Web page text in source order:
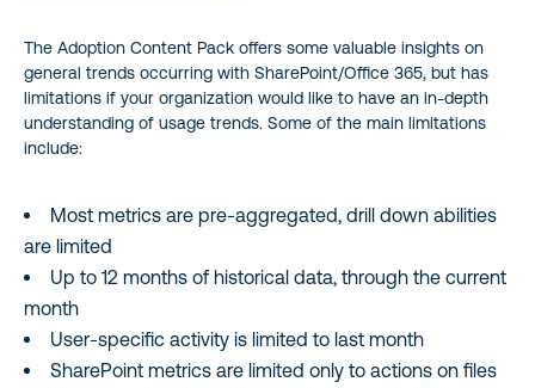
The Adoption Content Pack offers some valuable insights on
general trends occurring with SharePoint/Office 365, but has
limitations if your organization would like to have an in-depth
understanding of usage trends. Some of the main limitations
include:
Most metrics are pre-aggregated, drill down abilities
are limited
Up to 12 months of historical data, through the current
month
User-specific activity is limited to last month
SharePoint metrics are limited only to actions on files